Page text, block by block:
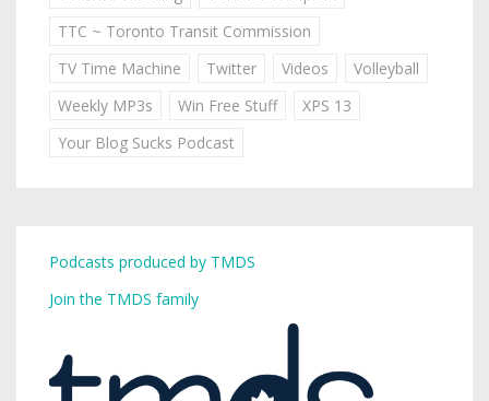
TTC ~ Toronto Transit Commission
TV Time Machine
Twitter Videos
Volleyball
Weekly MP3s
Win Free Stuff
XPS 13
Your Blog Sucks Podcast
Podcasts produced by TMDS
Join the TMDS family